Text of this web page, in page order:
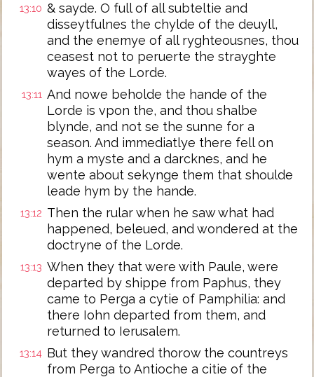
13:10 & sayde. O full of all subteltie and
disseytfulnes the chylde of the deuyll,
and the enemye of all ryghteousnes, thou
ceasest not to peruerte the strayghte
wayes of the Lorde.
13:11 And nowe beholde the hande of the
Lorde is vpon the, and thou shalbe
blynde, and not se the sunne for a
season. And immediatlye there fell on
hym a myste and a darcknes, and he
wente about sekynge them that shoulde
leade hym by the hande.
13:12 Then the rular when he saw what had
happened, beleued, and wondered at the
doctryne of the Lorde.
13:13 When they that were with Paule, were
departed by shippe from Paphus, they
came to Perga a cytie of Pamphilia: and
there Iohn departed from them, and
returned to Ierusalem.
13:14 But they wandred thorow the countreys
from Perga to Antioche a citie of the